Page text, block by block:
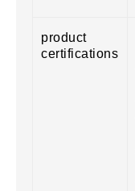
product
certifications